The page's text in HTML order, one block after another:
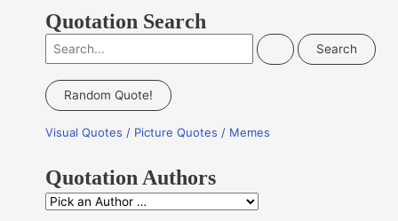
Quotation Search
e
a
c
f
o
Random Quote!
Visual Quotes / Picture Quotes / Memes
Quotation Authors
Q